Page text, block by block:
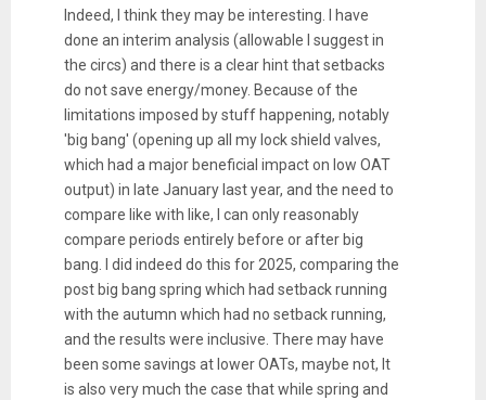
Indeed, I think they may be interesting. I have
done an interim analysis (allowable I suggest in
the circs) and there is a clear hint that setbacks
do not save energy/money. Because of the
limitations imposed by stuff happening, notably
'big bang' (opening up all my lock shield valves,
which had a major beneficial impact on low OAT
output) in late January last year, and the need to
compare like with like, I can only reasonably
compare periods entirely before or after big
bang. I did indeed do this for 2025, comparing the
post big bang spring which had setback running
with the autumn which had no setback running,
and the results were inclusive. There may have
been some savings at lower OATs, maybe not, It
is also very much the case that while spring and